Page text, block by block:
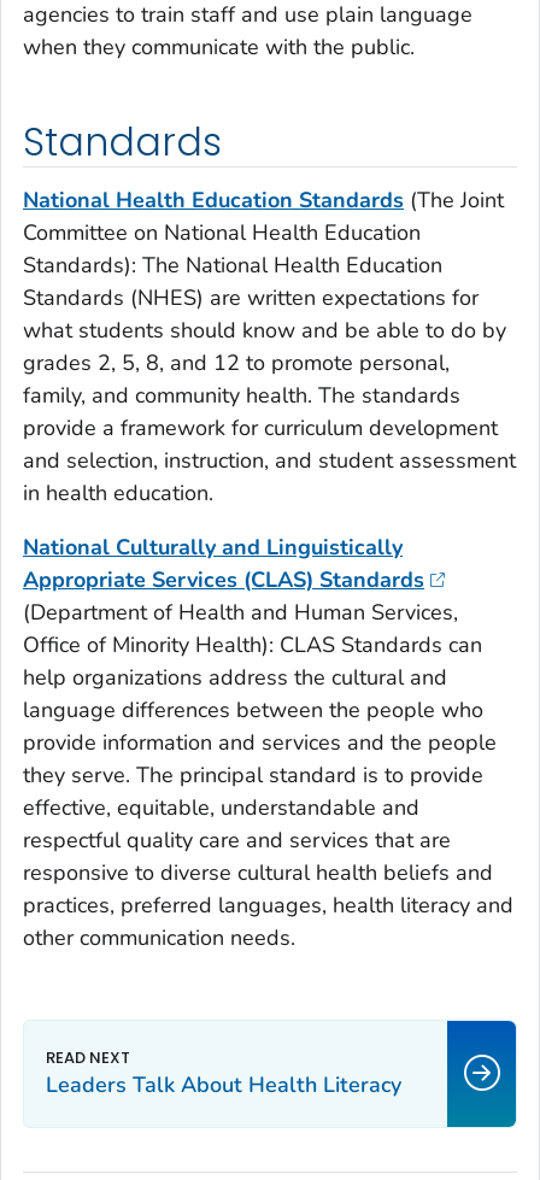
agencies to train staff and use plain language
when they communicate with the public.
Standards
National Health Education Standards (The Joint
Committee on National Health Education
Standards): The National Health Education
Standards (NHES) are written expectations for
what students should know and be able to do by
grades 2, 5, 8, and 12 to promote personal,
family, and community health. The standards
provide a framework for curriculum development
and selection, instruction, and student assessment
in health education.
National Culturally and Linguistically
Appropriate Services (CLAS) Standards
(Department of Health and Human Services,
Office of Minority Health): CLAS Standards can
help organizations address the cultural and
language differences between the people who
provide information and services and the people
they serve. The principal standard is to provide
effective, equitable, understandable and
respectful quality care and services that are
responsive to diverse cultural health beliefs and
practices, preferred languages, health literacy and
other communication needs.
Leaders Talk About Health Literacy